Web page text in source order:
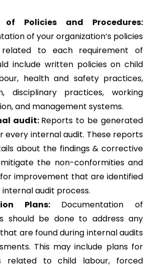
of Policies and Procedures:
of your organization’s policies
to each requirement of
include written policies on child
health and safety practices,
disciplinary practices, working
and management systems.
audit: Reports to be generated
every internal audit. These reports
about the findings & corrective
the non-conformities and
improvement that are identified
audit process.
Plans: Documentation of
should be done to address any
are found during internal audits
This may include plans for
related to child labour, forced